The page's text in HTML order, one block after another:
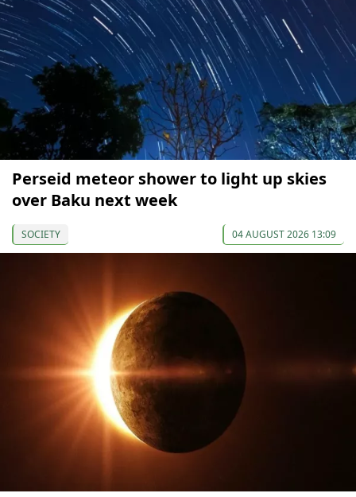
Perseid meteor shower to light up skies
over Baku next week
SOCIETY 04 AUGUST 2026 13:09